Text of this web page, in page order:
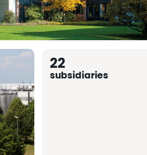
22
subsidiaries